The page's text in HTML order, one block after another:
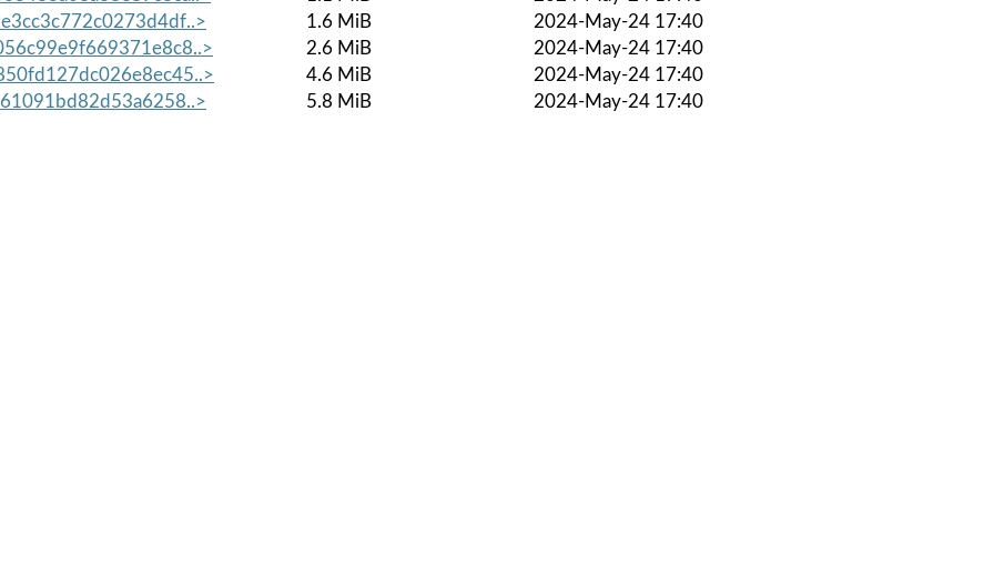
1.6 MiB
2024-May-24 17:40
2.6 MiB
2024-May-24 17:40
4.6 MiB
2024-May-24 17:40
5.8 MiB 2024-May-24 17:40